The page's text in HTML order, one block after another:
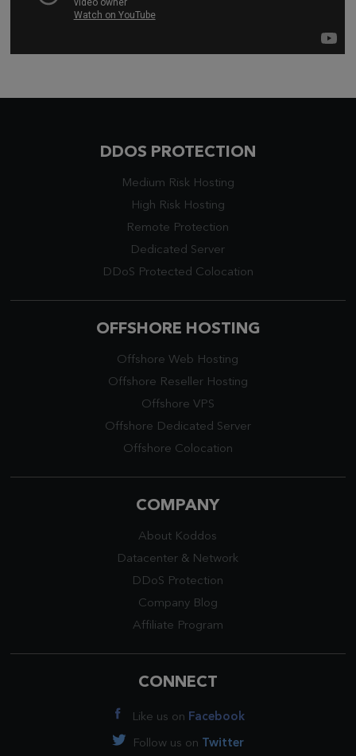
DDOS PROTECTION
Medium Risk Hosting
High Risk Hosting
Remote Protection
Dedicated Server
DDoS Protected Colocation
OFFSHORE HOSTING
Offshore Web Hosting
Offshore Reseller Hosting
Offshore VPS
Offshore Dedicated Server
Offshore Colocation
COMPANY
About Koddos
Datacenter & Network
DDoS Protection
Company Blog
Affiliate Program
CONNECT
Like us on Facebook
Follow us on Twitter